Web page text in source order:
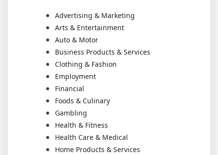
Advertising & Marketing
Arts & Entertainment
Auto & Motor
Business Products & Services
Clothing & Fashion
Employment
Financial
Foods & Culinary
Gambling
Health & Fitness
Health Care & Medical
Home Products & Services